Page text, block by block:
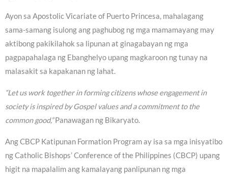
Ayon sa Apostolic Vicariate of Puerto Princesa, mahalagang
sama-samang isulong ang paghubog ng mga mamamayang may
aktibong pakikilahok sa lipunan at ginagabayan ng mga
pagpapahalaga ng Ebanghelyo upang magkaroon ng tunay na
malasakit sa kapakanan ng lahat.
“Let us work together in forming citizens whose engagement in
society is inspired by Gospel values and a commitment to the
common good,”Panawagan ng Bikaryato.
Ang CBCP Katipunan Formation Program ay isa sa mga inisyatibo
ng Catholic Bishops’ Conference of the Philippines (CBCP) upang
higit na mapalalim ang kamalayang panlipunan ng mga